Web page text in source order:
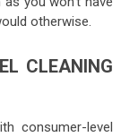
otherwise.
CLEANING
consumer-level